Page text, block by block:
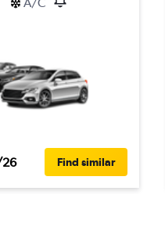
Find similar